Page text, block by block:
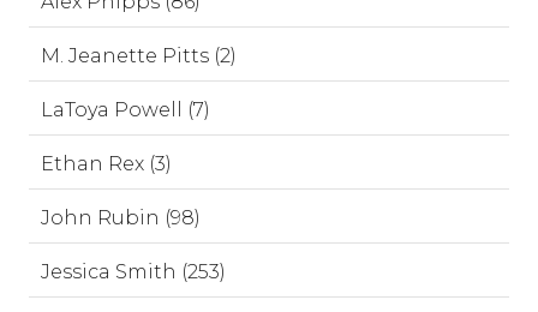
M. Jeanette Pitts (2)
LaToya Powell (7)
Ethan Rex (3)
John Rubin (98)
Jessica Smith (253)